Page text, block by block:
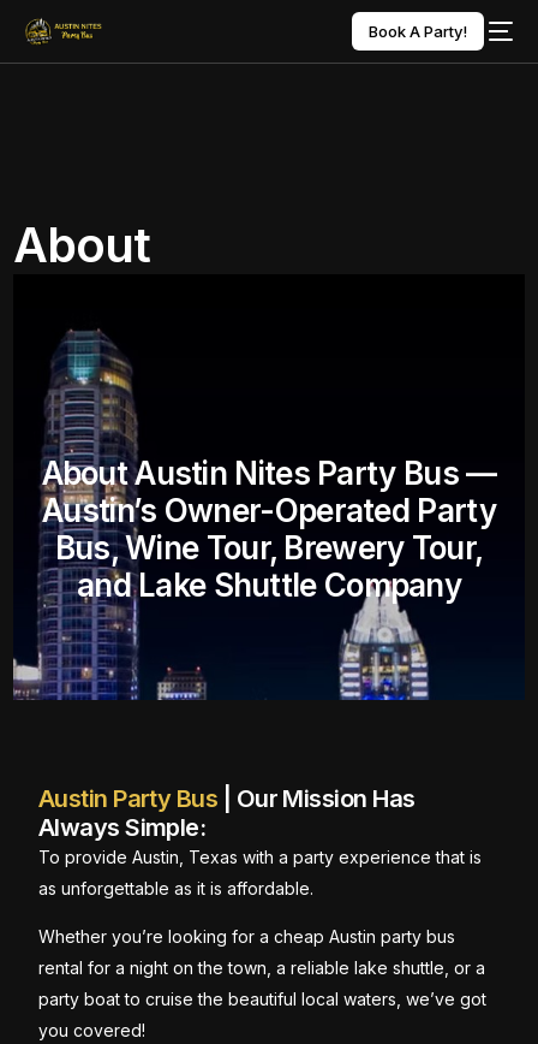
Book A Party!
About
About Austin Nites Party Bus —
Austin’s Owner-Operated Party
Bus, Wine Tour, Brewery Tour,
and Lake Shuttle Company
Austin Party Bus | Our Mission Has
Always Simple:
To provide Austin, Texas with a party experience that is
as unforgettable as it is affordable.
Whether you’re looking for a cheap Austin party bus
rental for a night on the town, a reliable lake shuttle, or a
party boat to cruise the beautiful local waters, we’ve got
you covered!